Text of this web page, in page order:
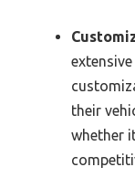
their
whether